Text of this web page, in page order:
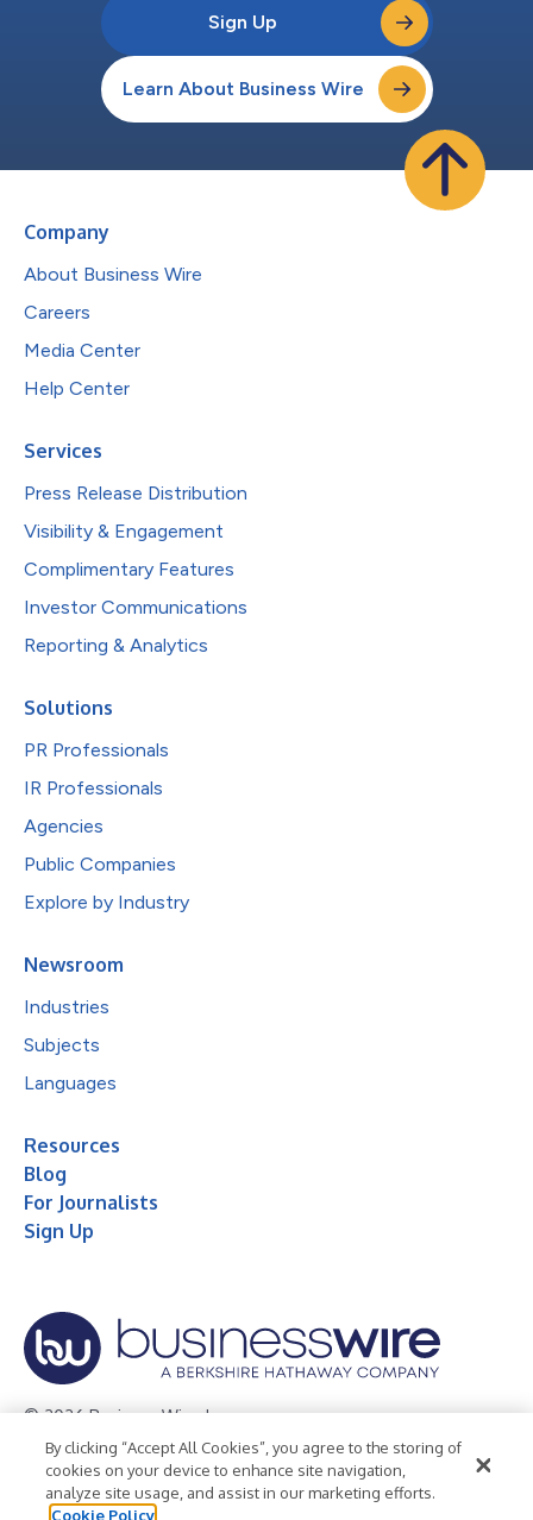
Sign Up
Learn About Business Wire
Company
About Business Wire
Careers
Media Center
Help Center
Services
Press Release Distribution
Visibility & Engagement
Complimentary Features
Investor Communications
Reporting & Analytics
Solutions
PR Professionals
IR Professionals
Agencies
Public Companies
Explore by Industry
Newsroom
Industries
Subjects
Languages
Resources
Blog
For Journalists
Sign Up
© 2026 Business Wire, Inc.
Privacy Policy Cookie Policy
Accessibility Statement
Terms of Use
Legal
By clicking “Accept All Cookies”, you agree to the storing of
cookies on your device to enhance site navigation,
analyze site usage, and assist in our marketing efforts.
Cookie Policy